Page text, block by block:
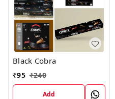
Black Cobra
₹95 ₹240
Add